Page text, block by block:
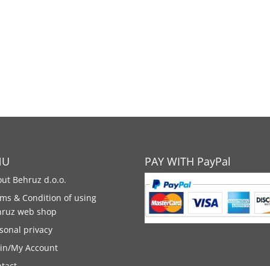
Behruz d.o.o.
& Condition of using
web shop
privacy
My Account
PAY WITH PayPal